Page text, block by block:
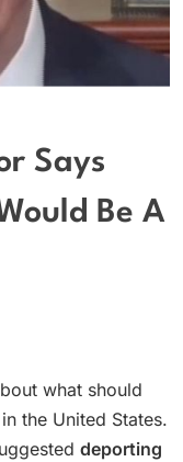
Says
Be A
what should
the United States.
deporting